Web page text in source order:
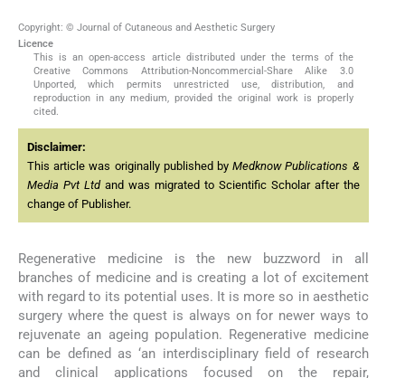
Copyright: © Journal of Cutaneous and Aesthetic Surgery
Licence
This is an open-access article distributed under the terms of the
Creative Commons Attribution-Noncommercial-Share Alike 3.0
Unported, which permits unrestricted use, distribution, and
reproduction in any medium, provided the original work is properly
cited.
Disclaimer:
This article was originally published byMedknow Publications &
Media Pvt Ltdand was migrated to Scientific Scholar after the
change of Publisher.
Regenerative medicine is the new buzzword in all
branches of medicine and is creating a lot of excitement
with regard to its potential uses. It is more so in aesthetic
surgery where the quest is always on for newer ways to
rejuvenate an ageing population. Regenerative medicine
can be defined as ‘an interdisciplinary field of research
and clinical applications focused on the repair,